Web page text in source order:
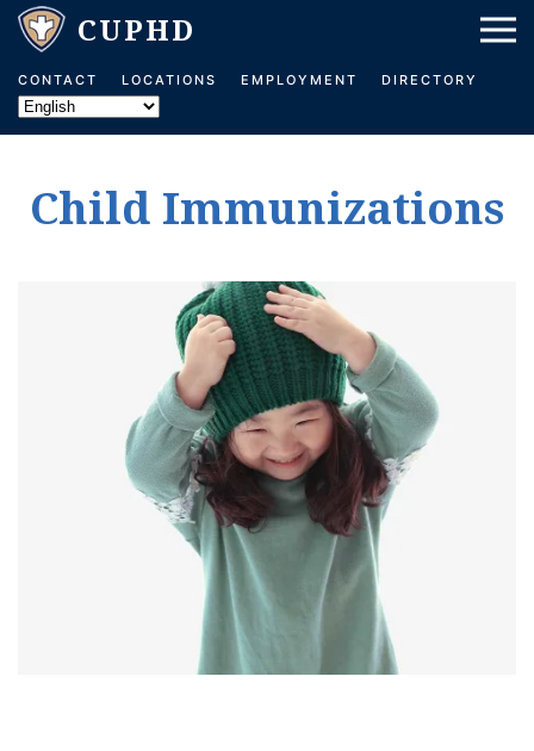
Skip to main content
CONTACT LOCATIONS EMPLOYMENT DIRECTORY
Child Immunizations